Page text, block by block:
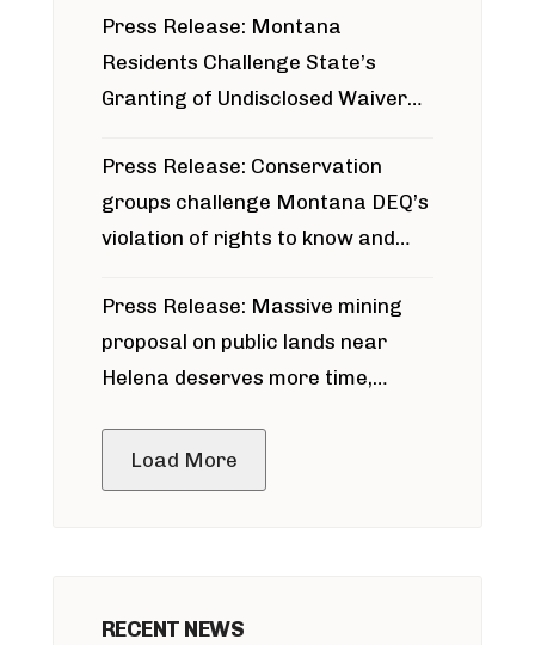
Press Release: Montana
Residents Challenge State’s
Granting of Undisclosed Waiver
Press Release: Conservation
groups challenge Montana DEQ’s
violation of rights to know and
around Blackfoot River gold mine
Press Release: Massive mining
proposal on public lands near
Helena deserves more time,
Load More
RECENT NEWS